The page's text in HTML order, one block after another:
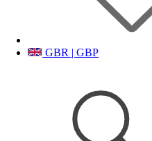
GBR | GBP